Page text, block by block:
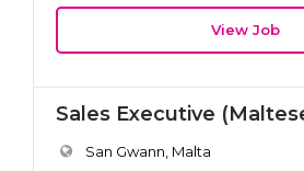
View Job
Sales Executive
San Gwann, Malta